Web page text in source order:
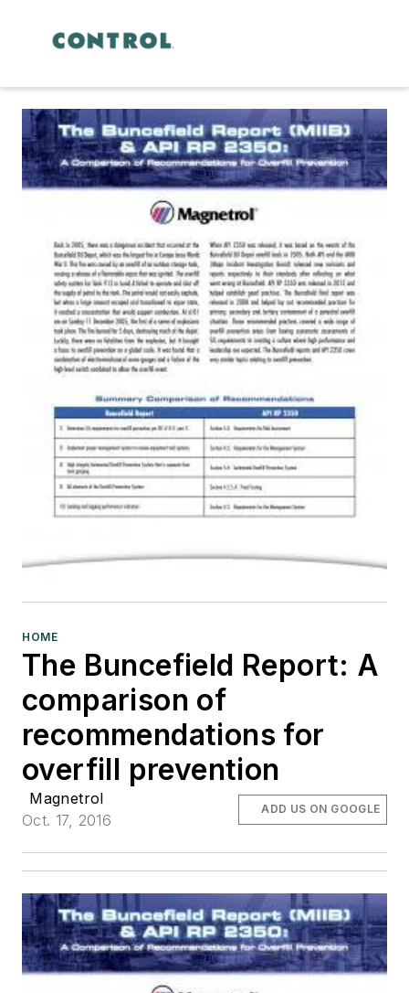
HOME
The Buncefield Report: A
comparison of
recommendations for
overfill prevention
Magnetrol
Oct. 17, 2016
ADD US ON GOOGLE